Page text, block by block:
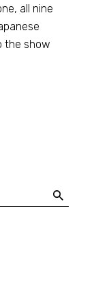
all nine
the show